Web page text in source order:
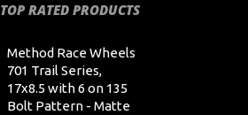
TOP RATED PRODUCTS
Method Race Wheels
701 Trail Series,
17x8.5 with 6 on 135
Bolt Pattern - Matte